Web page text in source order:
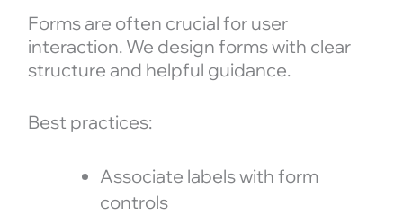
Forms are often crucial for user
interaction. We design forms with clear
structure and helpful guidance.
Best practices:
Associate labels with form
controls